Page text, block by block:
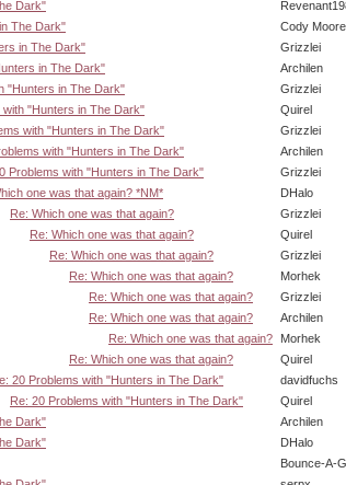
Dark"
The Dark"
Cody Moore
in The Dark"
Grizzlei
in The Dark"
Archilen
"Hunters in The Dark"
Grizzlei
with "Hunters in The Dark"
Quirel
with "Hunters in The Dark"
Grizzlei
with "Hunters in The Dark"
Archilen
Problems with "Hunters in The Dark"
Grizzlei
one was that again? *NM*
DHalo
Re: Which one was that again?
Grizzlei
Re: Which one was that again?
Quirel
Re: Which one was that again?
Grizzlei
Re: Which one was that again?
Morhek
Re: Which one was that again?
Grizzlei
Re: Which one was that again?
Archilen
Re: Which one was that again?
Morhek
Re: Which one was that again?
Quirel
20 Problems with "Hunters in The Dark"
davidfuchs
Re: 20 Problems with "Hunters in The Dark"
Quirel
Dark"
Archilen
Dark"
DHalo
Bounce-A-